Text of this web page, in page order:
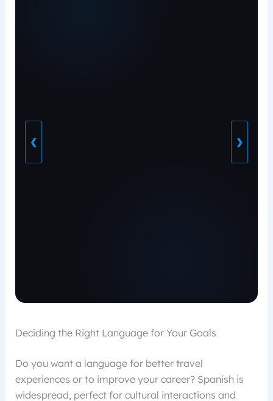
❮ ❯
Deciding the Right Language for Your Goals
Do you want a language for better travel
experiences or to improve your career? Spanish is
widespread, perfect for cultural interactions and